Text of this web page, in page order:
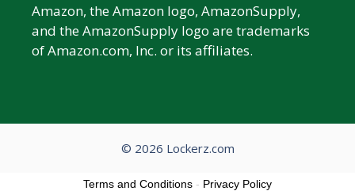
Amazon, the Amazon logo, AmazonSupply,
and the AmazonSupply logo are trademarks
of Amazon.com, Inc. or its affiliates.
© 2026 Lockerz.com
Terms and Conditions - Privacy Policy